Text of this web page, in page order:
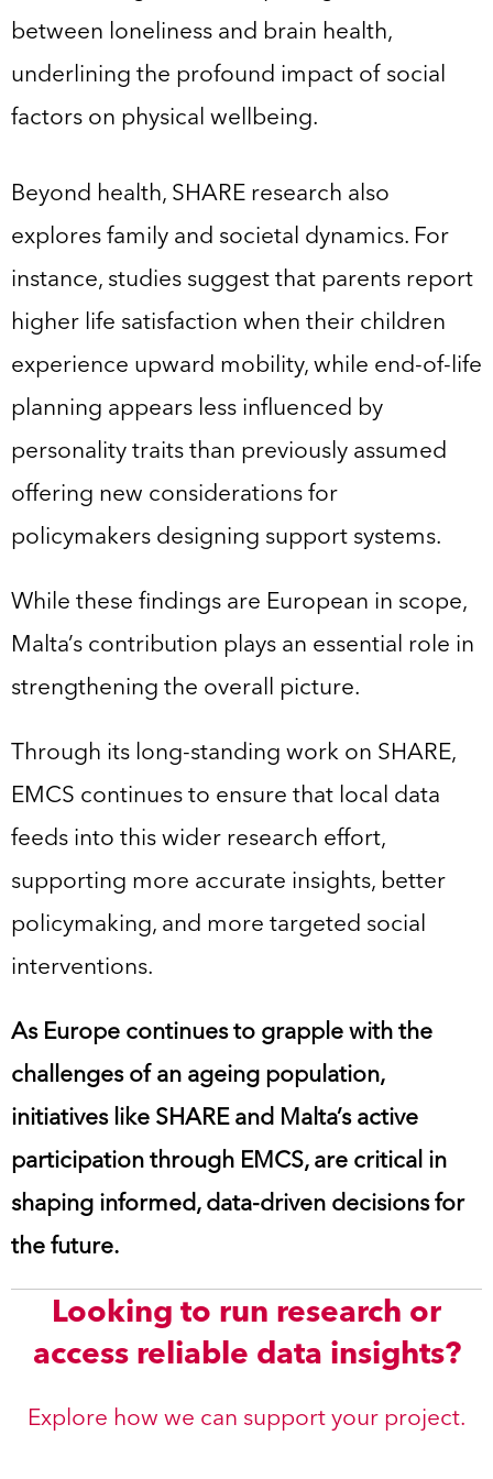
between loneliness and brain health,
underlining the profound impact of social
factors on physical wellbeing.
Beyond health, SHARE research also
explores family and societal dynamics. For
instance, studies suggest that parents report
higher life satisfaction when their children
experience upward mobility, while end-of-life
planning appears less influenced by
personality traits than previously assumed
offering new considerations for
policymakers designing support systems.
While these findings are European in scope,
Malta’s contribution plays an essential role in
strengthening the overall picture.
Through its long-standing work on SHARE,
EMCS continues to ensure that local data
feeds into this wider research effort,
supporting more accurate insights, better
policymaking, and more targeted social
interventions.
As Europe continues to grapple with the
challenges of an ageing population,
initiatives like SHARE and Malta’s active
participation through EMCS, are critical in
shaping informed, data-driven decisions for
the future.
Looking to run research or
access reliable data insights?
Explore how we can support your project.